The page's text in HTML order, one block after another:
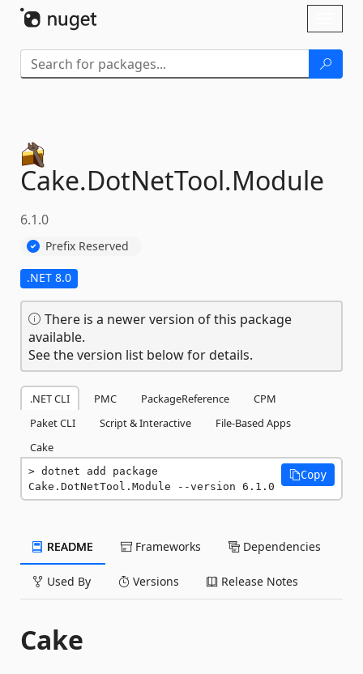
Cake.DotNetTool.Module
6.1.0
Prefix Reserved
.NET 8.0
There is a newer version of this package
available.
See the version list below for details.
.NET CLI PMC PackageReference
CPM
Paket CLI
Script & Interactive
File-Based Apps
Cake
dotnet add package
Cake.DotNetTool.Module --version 6.1.0
Copy
README Frameworks Dependencies
Used By Versions Release Notes
Cake